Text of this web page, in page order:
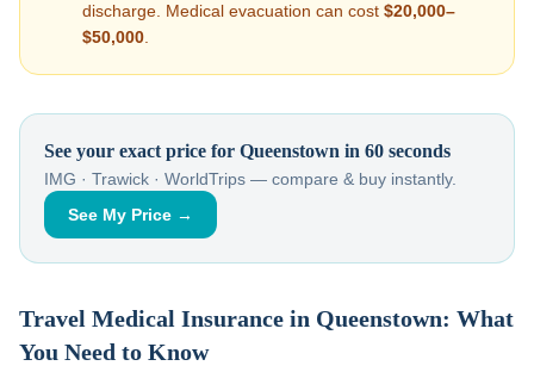
discharge. Medical evacuation can cost $20,000–
$50,000
See your exact price for Queenstown in 60 seconds
IMG · Trawick · WorldTrips — compare & buy instantly.
See My Price →
Travel Medical Insurance in Queenstown: What
You Need to Know